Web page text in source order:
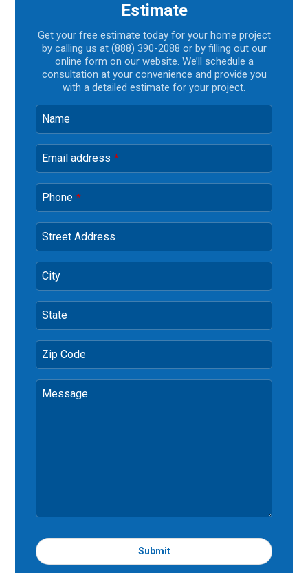
Estimate
Get your free estimate today for your home project
by calling us at (888) 390-2088 or by filling out our
online form on our website. We’ll schedule a
consultation at your convenience and provide you
with a detailed estimate for your project.
Name
Email address *
Phone *
Street Address
City
State
Zip Code
Message
Submit